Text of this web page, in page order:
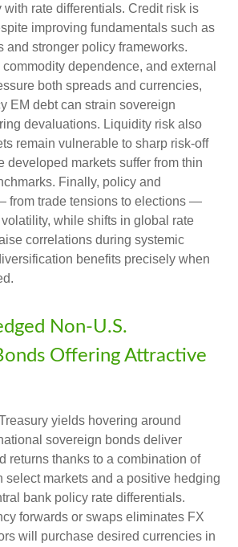
with rate differentials. Credit risk is
improving fundamentals such as
and stronger policy frameworks.
dependence, and external
both spreads and currencies,
EM debt can strain sovereign
devaluations. Liquidity risk also
remain vulnerable to sharp risk‑off
developed markets suffer from thin
Finally, policy and
from trade tensions to elections —
while shifts in global rate
correlations during systemic
benefits precisely when
Non-U.S.
Offering Attractive
yields hovering around
sovereign bonds deliver
returns thanks to a combination of
select markets and a positive hedging
bank policy rate differentials.
forwards or swaps eliminates FX
will purchase desired currencies in